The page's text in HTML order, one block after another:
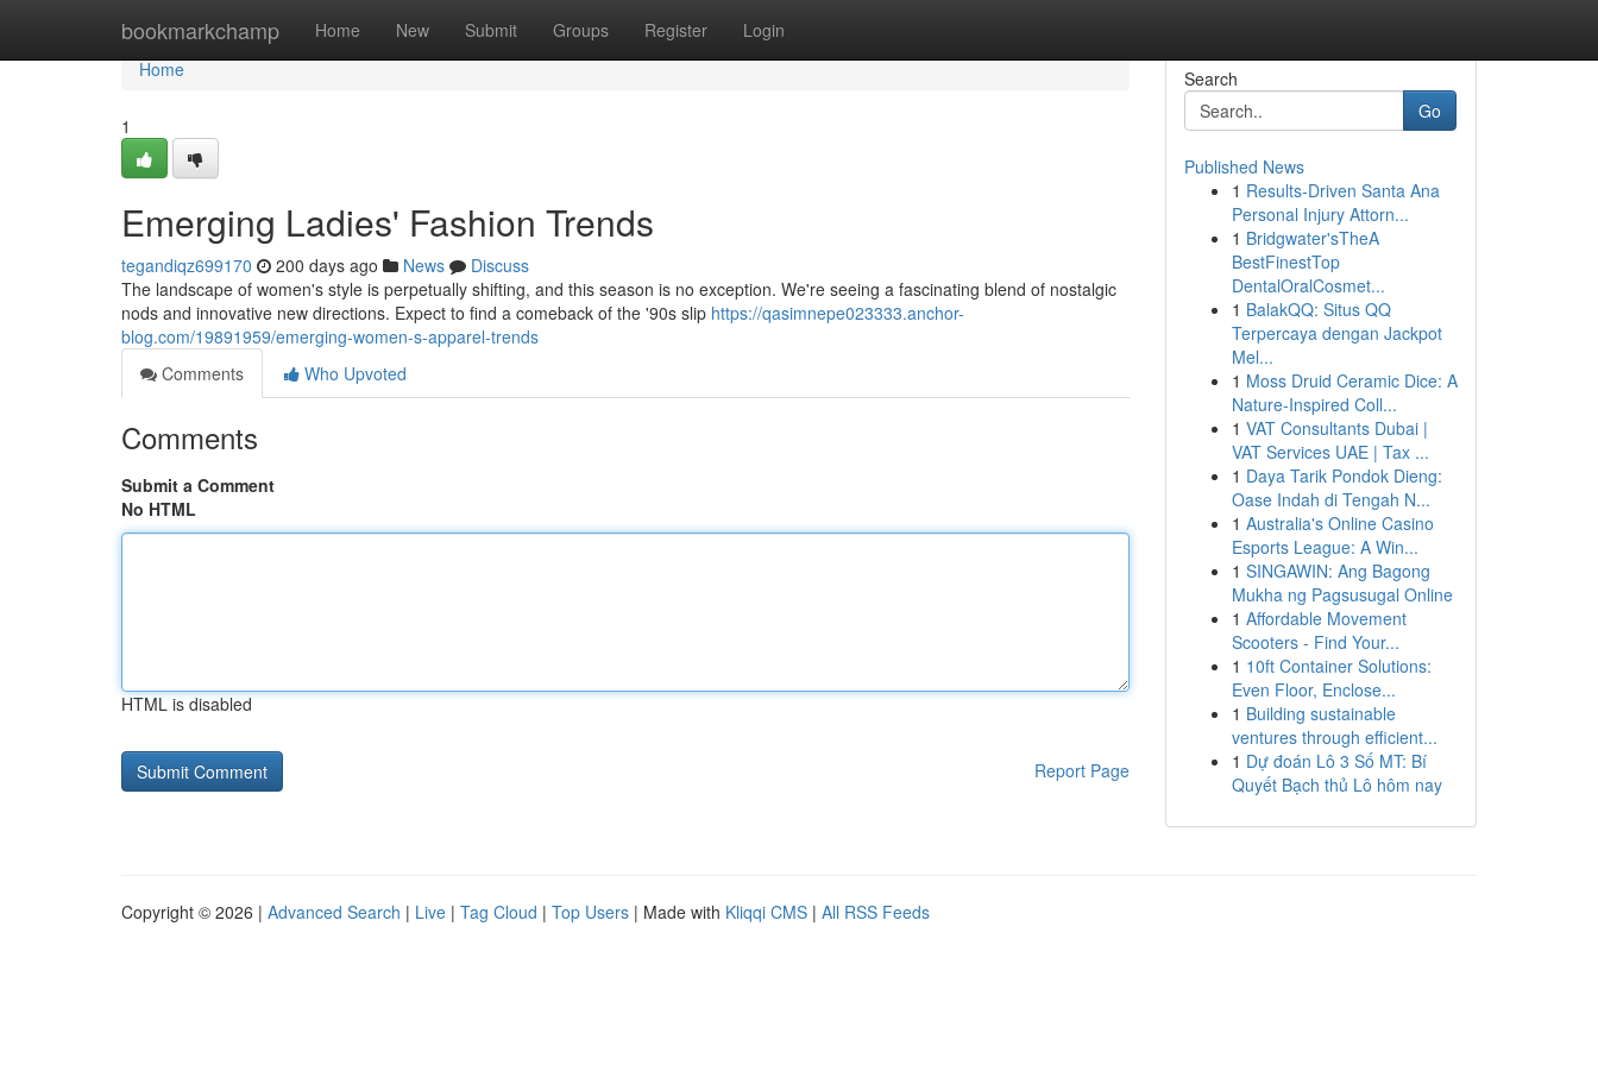
bookmarkchamp Home New Submit Groups Register Login
Home
Home
1
Emerging Ladies' Fashion Trends
tegandiqz699170 200 days ago News
Discuss
The landscape of women's style is perpetually shifting, and this season is no exception. We're seeing a fascinating blend of nostalgic
nods and innovative new directions. Expect to find a comeback of the '90s slip https://qasimnepe023333.anchor-
blog.com/19891959/emerging-women-s-apparel-trends
Comments
Who Upvoted
Comments
Submit a Comment
No HTML
HTML is disabled
Report Page
Search
Go
Published News
1 Results-Driven Santa Ana
Personal Injury Attorn...
1 Bridgwater'sTheA
BestFinestTop
DentalOralCosmet...
1 BalakQQ: Situs QQ
Terpercaya dengan Jackpot
Mel...
1 Moss Druid Ceramic Dice: A
Nature-Inspired Coll...
1 VAT Consultants Dubai |
VAT Services UAE | Tax ...
1 Daya Tarik Pondok Dieng:
Oase Indah di Tengah N...
1 Australia's Online Casino
Esports League: A Win...
1 SINGAWIN: Ang Bagong
Mukha ng Pagsusugal Online
1 Affordable Movement
Scooters - Find Your...
1 10ft Container Solutions:
Even Floor, Enclose...
1 Building sustainable
ventures through efficient...
1 Dự đoán Lô 3 Số MT: Bí
Quyết Bạch thủ Lô hôm nay
Copyright © 2026 | Advanced Search | Live | Tag Cloud | Top Users | Made with Kliqqi CMS | All RSS Feeds